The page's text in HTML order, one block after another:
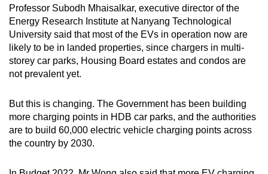
Professor Subodh Mhaisalkar, executive director of the
Energy Research Institute at Nanyang Technological
University said that most of the EVs in operation now are
likely to be in landed properties, since chargers in multi-
storey car parks, Housing Board estates and condos are
not prevalent yet.
But this is changing. The Government has been building
more charging points in HDB car parks, and the authorities
are to build 60,000 electric vehicle charging points across
the country by 2030.